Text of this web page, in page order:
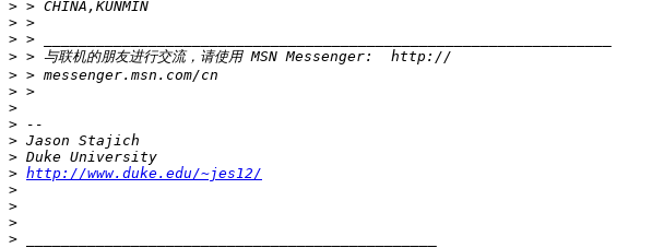
>
>
>
>
>
>
>
>
>
>
> http://www.duke.edu/~jes12/
>
>
>
>